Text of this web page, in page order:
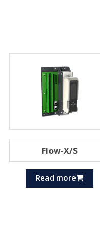
Flow-X/S
Read more